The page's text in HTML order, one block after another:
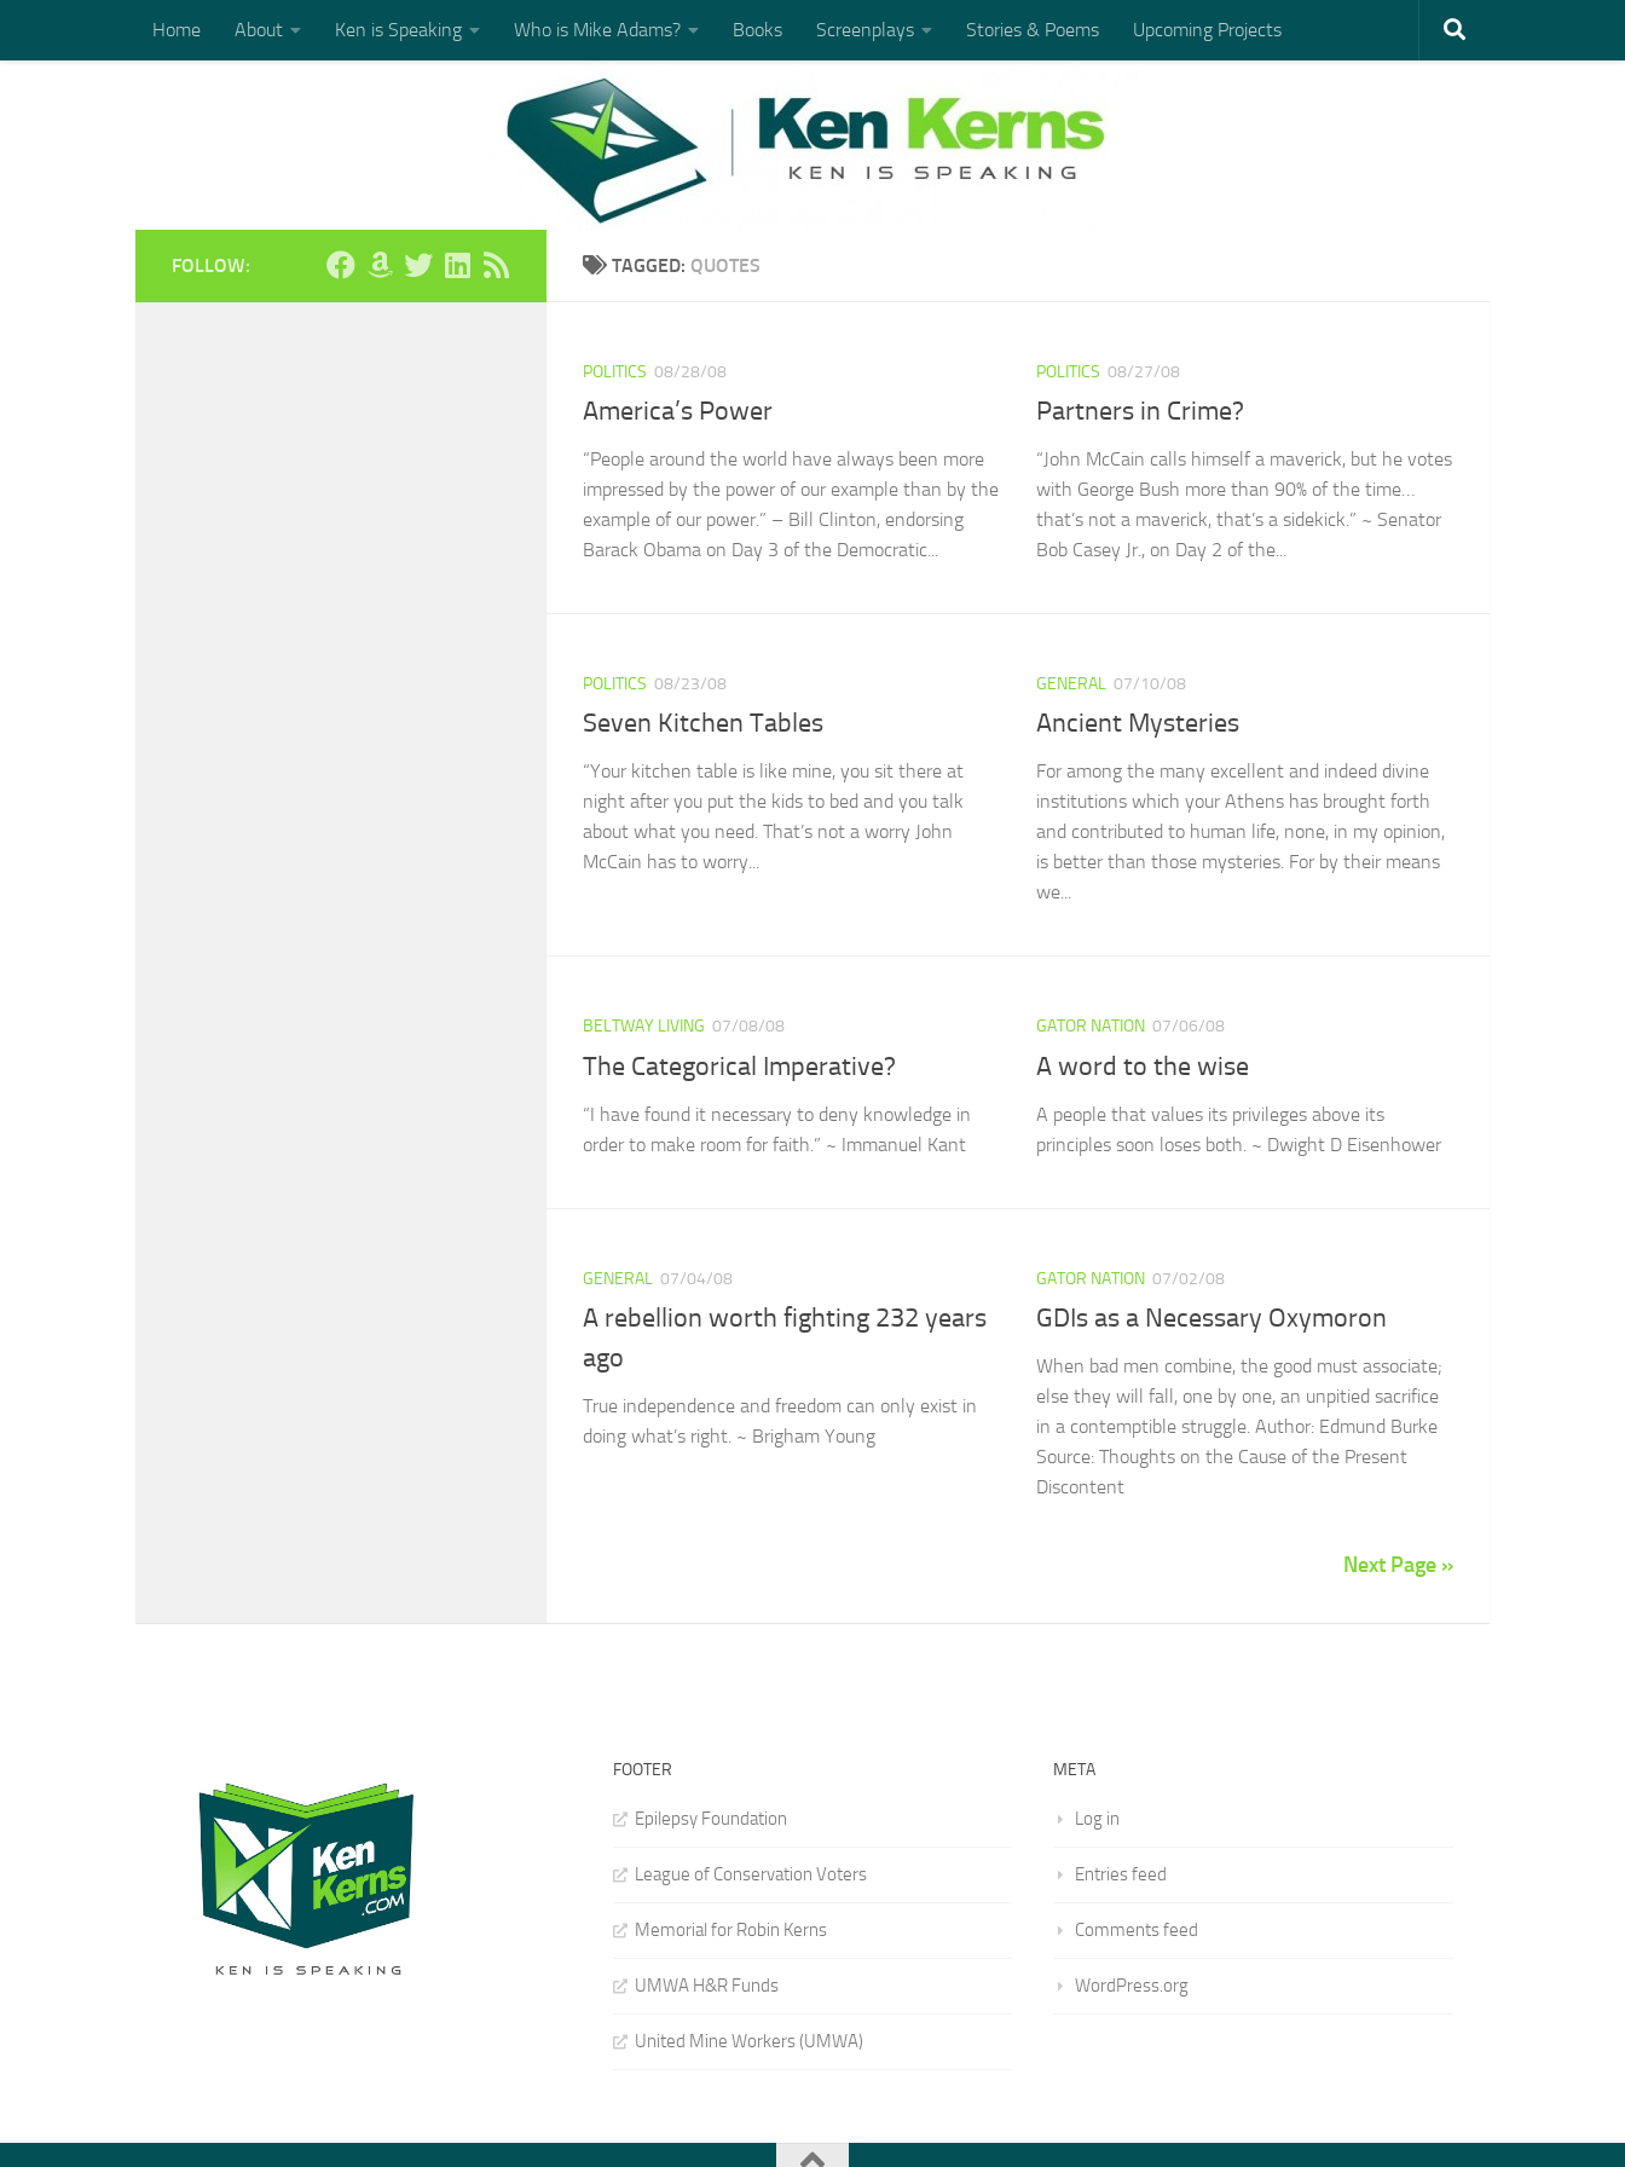
Skip to contentHome About Ken is Speaking Who is Mike Adams? Books Screenplays Stories & Poems Upcoming Projects
TAGGED: QUOTES
POLITICS 08/28/08
America’s Power
“People around the world have always been more
impressed by the power of our example than by the
example of our power.” – Bill Clinton, endorsing
Barack Obama on Day 3 of the Democratic...
POLITICS 08/27/08
Partners in Crime?
“John McCain calls himself a maverick, but he votes
with George Bush more than 90% of the time…
that’s not a maverick, that’s a sidekick.” ~ Senator
Bob Casey Jr., on Day 2 of the...
POLITICS 08/23/08
Seven Kitchen Tables
“Your kitchen table is like mine, you sit there at
night after you put the kids to bed and you talk
about what you need. That’s not a worry John
McCain has to worry...
GENERAL 07/10/08
Ancient Mysteries
For among the many excellent and indeed divine
institutions which your Athens has brought forth
and contributed to human life, none, in my opinion,
is better than those mysteries. For by their means
we...
BELTWAY LIVING 07/08/08
The Categorical Imperative?
“I have found it necessary to deny knowledge in
order to make room for faith.” ~ Immanuel Kant
GATOR NATION 07/06/08
A word to the wise
A people that values its privileges above its
principles soon loses both. ~ Dwight D Eisenhower
GENERAL 07/04/08
A rebellion worth fighting 232 years
ago
True independence and freedom can only exist in
doing what’s right. ~ Brigham Young
GATOR NATION 07/02/08
GDIs as a Necessary Oxymoron
When bad men combine, the good must associate;
else they will fall, one by one, an unpitied sacrifice
in a contemptible struggle. Author: Edmund Burke
Source: Thoughts on the Cause of the Present
Discontent
Next Page »
FOLLOW:
FOOTER
Epilepsy Foundation
League of Conservation Voters
Memorial for Robin Kerns
UMWA H&R Funds
United Mine Workers (UMWA)
META
Log in
Entries feed
Comments feed
WordPress.org